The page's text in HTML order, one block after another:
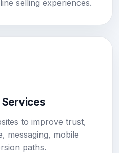
selling experiences.
Services
to improve trust,
messaging, mobile
paths.